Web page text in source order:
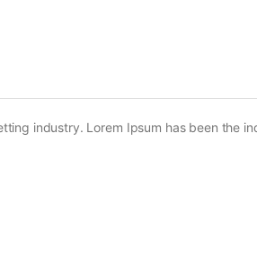
industry. Lorem Ipsum has been the